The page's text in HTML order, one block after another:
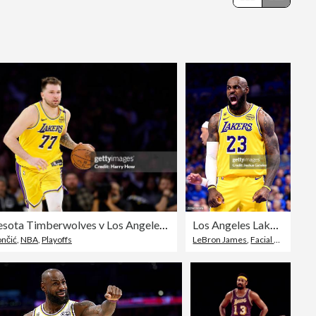
Minnesota Timberwolves v Los Angeles Lakers - Game Five
, NBA, Playoffs
Los Angeles Lakers v Oklahoma City Thunder - Game One
LeBron James,Facial Expression